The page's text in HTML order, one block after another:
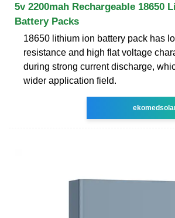
5v 2200mah Rechargeable 18650
Battery Packs
18650 lithium ion battery pack has
resistance and high flat voltage
during strong current discharge,
wider application field.